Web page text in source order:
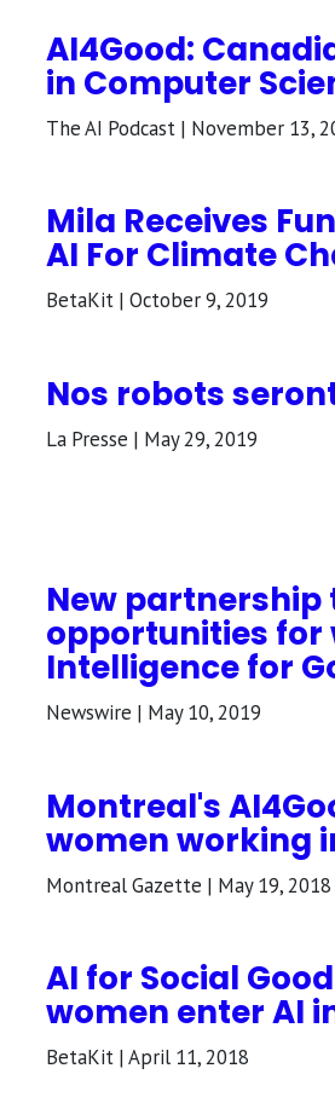
AI4Good:
in Computer
The AI Podcast | November 13,
Mila Receives
AI For Climate
BetaKit | October 9, 2019
Nos robots
La Presse | May 29, 2019
New
opportunities for
Intelligence for
Newswire | May 10, 2019
Montreal's
women working
Montreal Gazette | May 19, 2018
AI for Social
women enter AI
BetaKit | April 11, 2018